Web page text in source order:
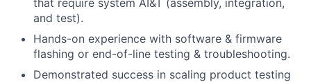
that require system AI&T (assembly, integration,
and test).
Hands-on experience with software & firmware
flashing or end-of-line testing & troubleshooting.
Demonstrated success in scaling product testing